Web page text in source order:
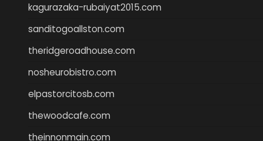
kagurazaka-rubaiyat2015.com
sanditogoallston.com
theridgeroadhouse.com
nosheurobistro.com
elpastorcitosb.com
thewoodcafe.com
theinnonmain.com